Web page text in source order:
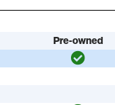
Pre-owned